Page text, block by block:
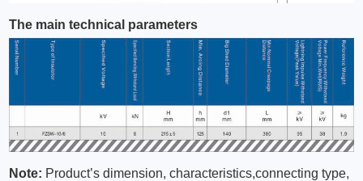
The main technical parameters
Note: Product’s dimension, characteristics,connecting type,